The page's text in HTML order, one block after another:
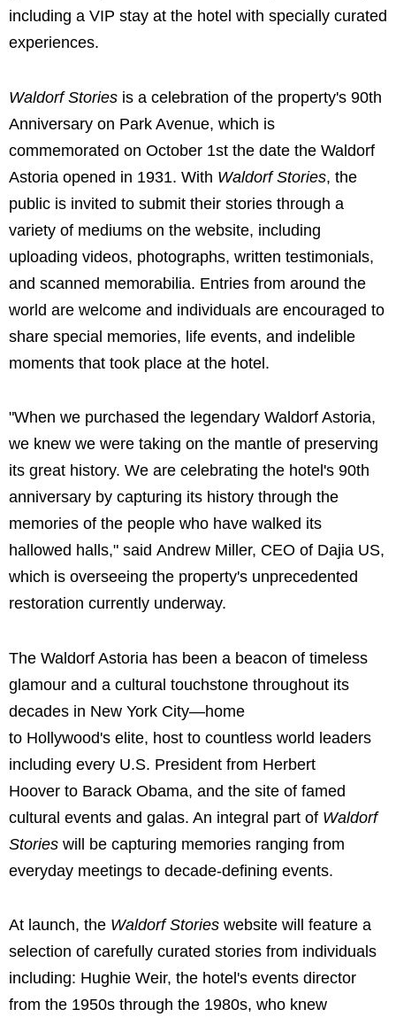
including a VIP stay at the hotel with specially curated
experiences.
Waldorf Stories is a celebration of the property's 90th
Anniversary on Park Avenue, which is
commemorated on October 1st the date the Waldorf
Astoria opened in 1931. With Waldorf Stories, the
public is invited to submit their stories through a
variety of mediums on the website, including
uploading videos, photographs, written testimonials,
and scanned memorabilia. Entries from around the
world are welcome and individuals are encouraged to
share special memories, life events, and indelible
moments that took place at the hotel.
"When we purchased the legendary Waldorf Astoria,
we knew we were taking on the mantle of preserving
its great history. We are celebrating the hotel's 90th
anniversary by capturing its history through the
memories of the people who have walked its
hallowed halls," said Andrew Miller, CEO of Dajia US,
which is overseeing the property's unprecedented
restoration currently underway.
The Waldorf Astoria has been a beacon of timeless
glamour and a cultural touchstone throughout its
decades in New York City—home
to Hollywood's elite, host to countless world leaders
including every U.S. President from Herbert
Hoover to Barack Obama, and the site of famed
cultural events and galas. An integral part of Waldorf
Stories will be capturing memories ranging from
everyday meetings to decade-defining events.
At launch, the Waldorf Stories website will feature a
selection of carefully curated stories from individuals
including: Hughie Weir, the hotel's events director
from the 1950s through the 1980s, who knew